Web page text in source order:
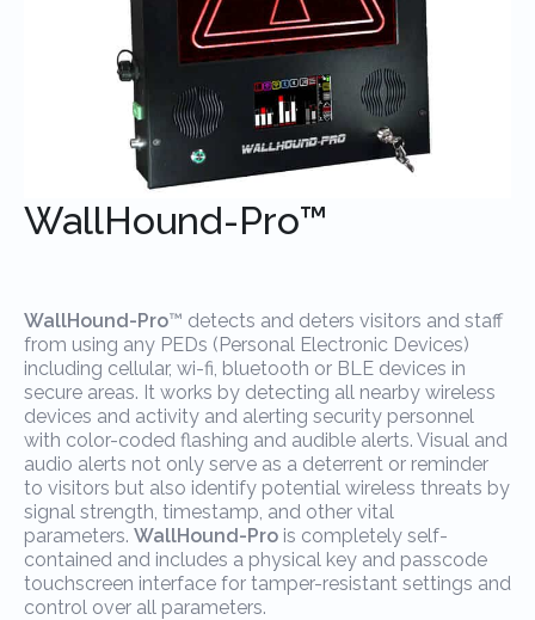
WallHound-Pro™
WallHound-Pro™ detects and deters visitors and staff
from using any PEDs (Personal Electronic Devices)
including cellular, wi-fi, bluetooth or BLE devices in
secure areas. It works by detecting all nearby wireless
devices and activity and alerting security personnel
with color-coded flashing and audible alerts. Visual and
audio alerts not only serve as a deterrent or reminder
to visitors but also identify potential wireless threats by
signal strength, timestamp, and other vital
parameters. WallHound-Pro is completely self-
contained and includes a physical key and passcode
touchscreen interface for tamper-resistant settings and
control over all parameters.